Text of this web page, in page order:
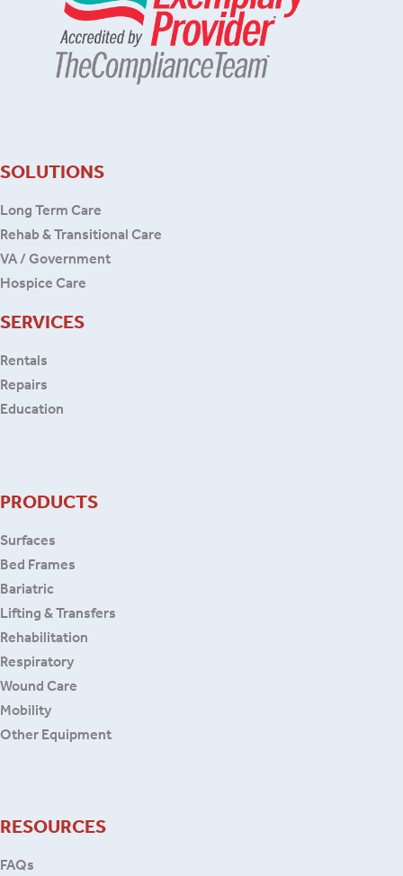
SOLUTIONS
Long Term Care
Rehab & Transitional Care
VA / Government
Hospice Care
SERVICES
Rentals
Repairs
Education
PRODUCTS
Surfaces
Bed Frames
Bariatric
Lifting & Transfers
Rehabilitation
Respiratory
Wound Care
Mobility
Other Equipment
RESOURCES
FAQs